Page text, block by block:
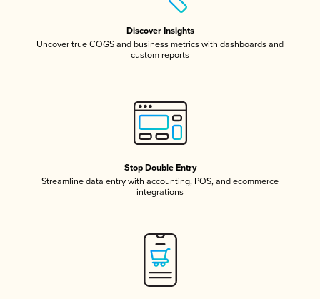
Discover Insights
Uncover true COGS and business metrics with dashboards and
custom reports
Stop Double Entry
Streamline data entry with accounting, POS, and ecommerce
integrations